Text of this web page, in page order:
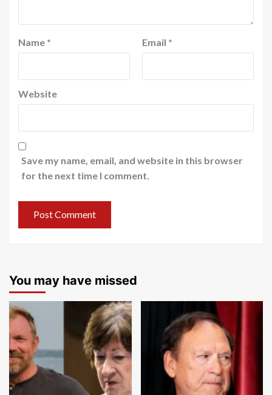
Name * Email *
Website
Save my name, email, and website in this browser
for the next time I comment.
You may have missed